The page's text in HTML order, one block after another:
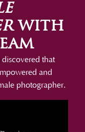
with
that
and
photographer.